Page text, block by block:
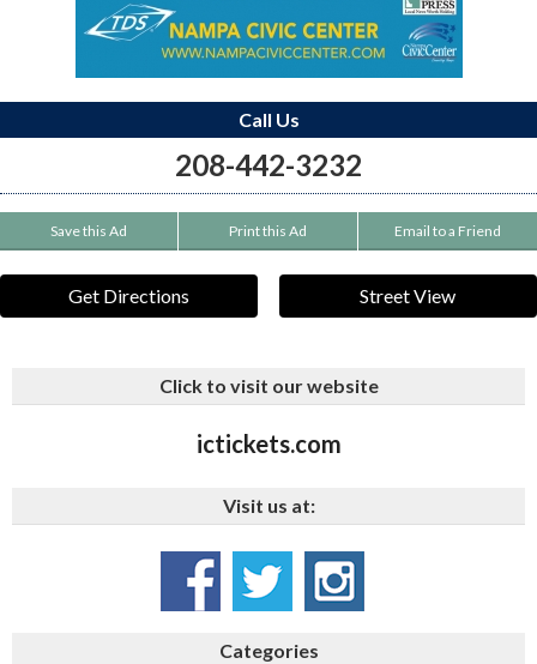
Call Us
208-442-3232
Save this Ad Print this Ad Email to a Friend
Get Directions Street View
Click to visit our website
ictickets.com
Visit us at:
Categories